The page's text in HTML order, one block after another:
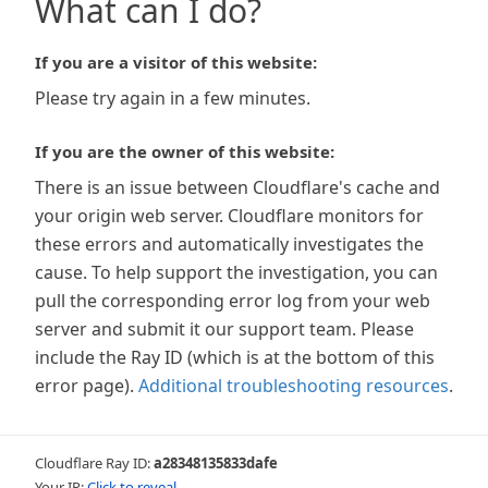
What can I do?
If you are a visitor of this website:
Please try again in a few minutes.
If you are the owner of this website:
There is an issue between Cloudflare's cache and
your origin web server. Cloudflare monitors for
these errors and automatically investigates the
cause. To help support the investigation, you can
pull the corresponding error log from your web
server and submit it our support team. Please
include the Ray ID (which is at the bottom of this
error page). Additional troubleshooting resources.
Cloudflare Ray ID:a28348135833dafe